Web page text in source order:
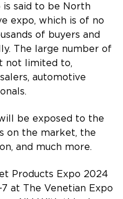
said to be North
expo, which is of no
of buyers and
The large number of
not limited to,
automotive
be exposed to the
on the market, the
and much more.
Products Expo 2024
at The Venetian Expo